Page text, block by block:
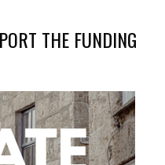
THE FUNDING